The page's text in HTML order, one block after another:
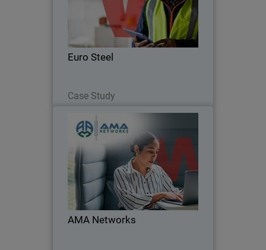
Euro Steel
Case Study
unified security platform, Euro Steel
automated routine tasks and gained full
visibility to strengthen its cyber
resilience.
AMA Networks
AMA Networks partners with
WatchGuard to simplify client security
with a unified platform and proven
ransomware protection.